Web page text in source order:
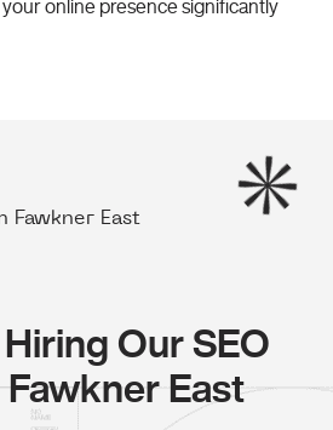
your online presence significantly
Fawkner East
Our SEO
East